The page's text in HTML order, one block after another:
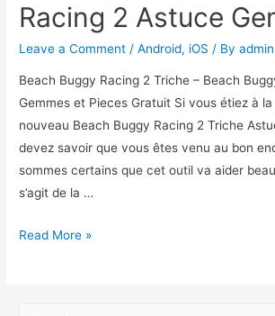
Racing 2 Astuce
Leave a Comment /Android, iOS / Byadmin
Beach Buggy Racing 2 Triche – Beach
Gemmes et Pieces Gratuit Si vous étiez à
nouveau Beach Buggy Racing 2 Triche
devez savoir que vous êtes venu au bon
sommes certains que cet outil va aider
s’agit de la …
Beach
Read More »